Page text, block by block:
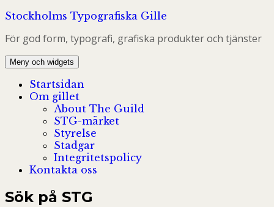
Hoppa
innehåll
Stockholms Typografiska Gille
För god form, typografi, grafiska produkter och tjänster
Meny och widgets
Startsidan
Om gillet
About The Guild
STG-märket
Styrelse
Stadgar
Integritetspolicy
Kontakta oss
Sök på STG